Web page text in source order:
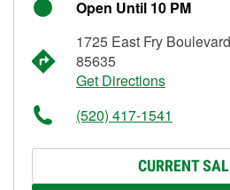
Open Until 10 PM
1725 East Fry
85635
Get Directions
(520) 417-1541
CURRENT